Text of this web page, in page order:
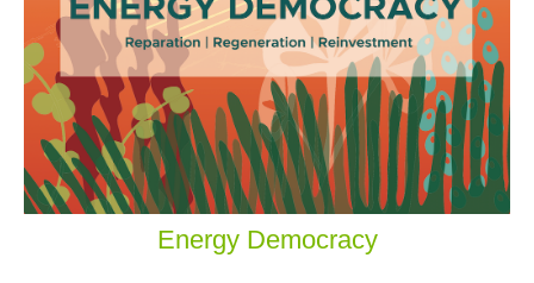
Energy Democracy